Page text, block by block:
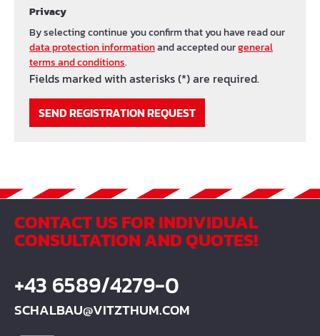
Privacy
By selecting continue you confirm that you have read our
data protection informationand accepted ourgeneral
terms and conditions.
Fields marked with asterisks (*) are required.
SEND REGISTRATION REQUEST
CONTACT US FOR INDIVIDUAL
CONSULTATION AND QUOTES!
+43 6589/4279-0
SCHALBAU@VITZTHUM.COM